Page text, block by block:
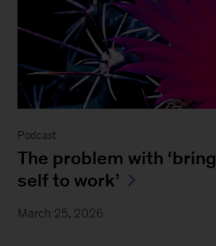
Podcast
The problem with
self to work’
March 25, 2026